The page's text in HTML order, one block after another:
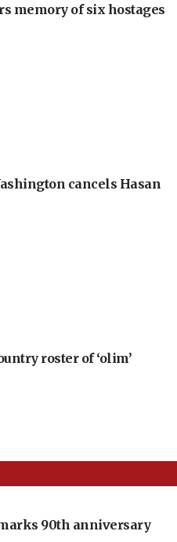
memory of six hostages
cancels Hasan
roster of ‘olim’
90th anniversary